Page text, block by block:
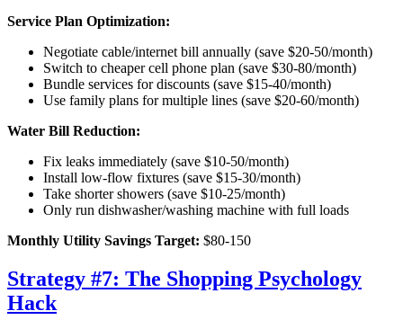
Service Plan Optimization:
Negotiate cable/internet bill annually (save $20-50/month)
Switch to cheaper cell phone plan (save $30-80/month)
Bundle services for discounts (save $15-40/month)
Use family plans for multiple lines (save $20-60/month)
Water Bill Reduction:
Fix leaks immediately (save $10-50/month)
Install low-flow fixtures (save $15-30/month)
Take shorter showers (save $10-25/month)
Only run dishwasher/washing machine with full loads
Monthly Utility Savings Target: $80-150
Strategy #7: The Shopping Psychology
Hack